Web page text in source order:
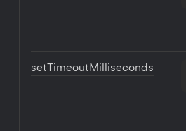
setTimeoutMilliseconds